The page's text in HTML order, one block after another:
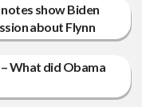
notes show Biden
about Flynn
– What did Obama